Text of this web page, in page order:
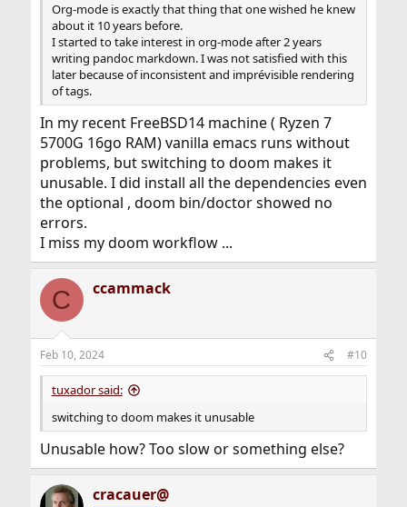
Org-mode is exactly that thing that one wished he knew
about it 10 years before.
I started to take interest in org-mode after 2 years
writing pandoc markdown. I was not satisfied with this
later because of inconsistent and imprévisible rendering
of tags.
In my recent FreeBSD14 machine ( Ryzen 7
5700G 16go RAM) vanilla emacs runs without
problems, but switching to doom makes it
unusable. I did install all the dependencies even
the optional , doom bin/doctor showed no
errors.
I miss my doom workflow ...
C ccammack
Feb 10, 2024 #10
tuxador said:
switching to doom makes it unusable
Unusable how? Too slow or something else?
cracauer@